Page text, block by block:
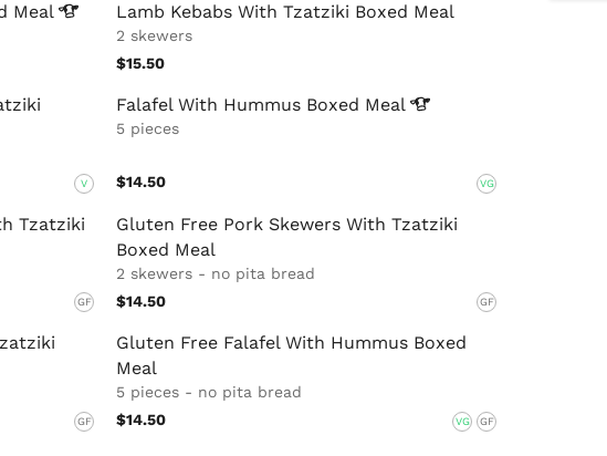
Meal Lamb Kebabs With Tzatziki Boxed Meal
2 skewers
$15.50
V
Falafel With Hummus Boxed Meal
5 pieces
$14.50 VG
Tzatziki
GF
Gluten Free Pork Skewers With Tzatziki
Boxed Meal
2 skewers - no pita bread
$14.50
GF
GF
Gluten Free Falafel With Hummus Boxed
Meal
5 pieces - no pita bread
$14.50
VG GF